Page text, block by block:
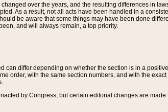
over the years, and the resulting differences in
As a result, not all acts have been handled in a
be aware that some things may have been done
and will always remain, a top priority.
differ depending on whether the section is in a
order, with the same section numbers, and with the
by Congress, but certain editorial changes are